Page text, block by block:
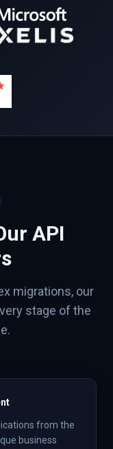
API
migrations, our
stage of the
from the
business